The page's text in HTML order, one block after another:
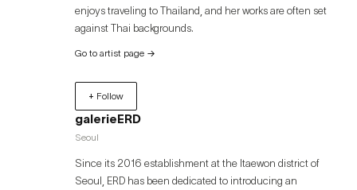
enjoys traveling to Thailand, and her works are often set
against Thai backgrounds.
Go to artist page →
+ Follow
galerieERD
Seoul
Since its 2016 establishment at the Itaewon district of
Seoul, ERD has been dedicated to introducing an